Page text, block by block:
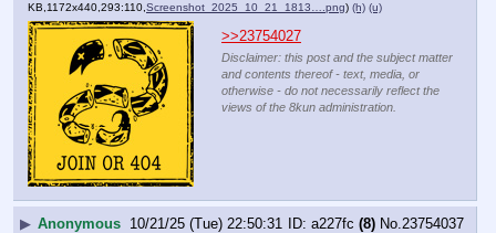
KB,1172x440,293:110, Screenshot_2025_10_21_1813….png) (h) (u)
>>23754027
Disclaimer: this post and the subject matter
and contents thereof - text, media, or
otherwise - do not necessarily reflect the
views of the 8kun administration.
▶ Anonymous 10/21/25 (Tue) 22:50:31 a227fc (8) No. 23754037